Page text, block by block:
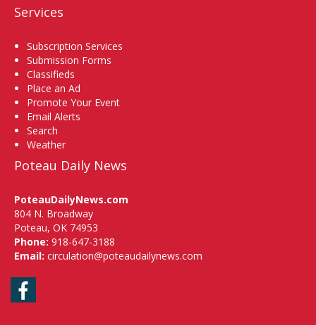
Services
Subscription Services
Submission Forms
Classifieds
Place an Ad
Promote Your Event
Email Alerts
Search
Weather
Poteau Daily News
PoteauDailyNews.com
804 N. Broadway
Poteau, OK 74953
Phone: 918-647-3188
Email: circulation@poteaudailynews.com
Facebook